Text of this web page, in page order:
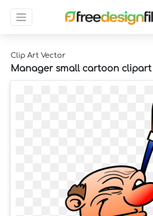
Clip Art Vector
Manager small cartoon clipart